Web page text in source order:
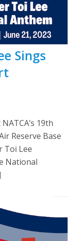
Sings
19th
Reserve Base
Toi Lee
National